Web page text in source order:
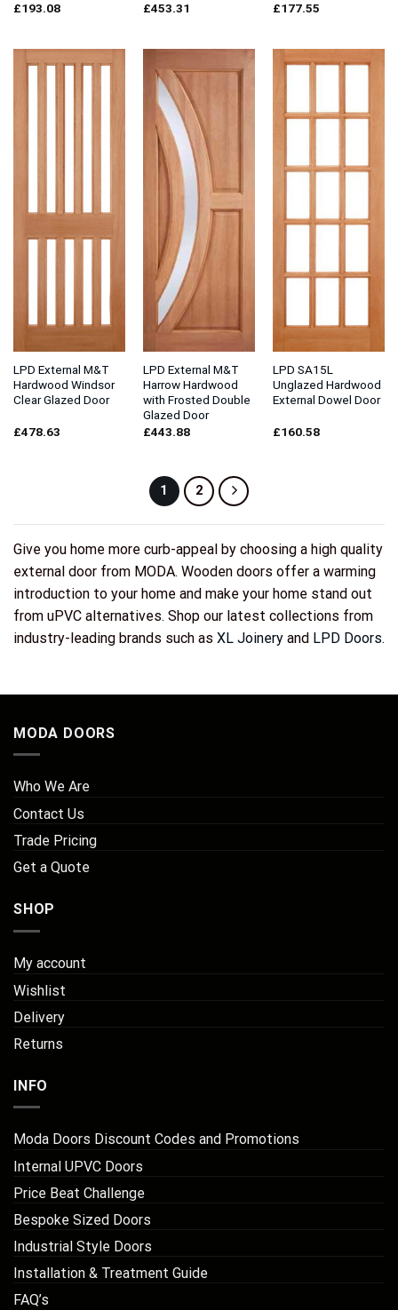
£193.08
£453.31 £177.55
LPD External M&T
Hardwood Windsor
Clear Glazed Door
£478.63
LPD External M&T
Harrow Hardwood
with Frosted Double
Glazed Door
£443.88
LPD SA15L
Unglazed Hardwood
External Dowel Door
£160.58
1 2
Give you home more curb-appeal by choosing a high quality
external door from MODA. Wooden doors offer a warming
introduction to your home and make your home stand out
from uPVC alternatives. Shop our latest collections from
industry-leading brands such as XL Joinery and LPD Doors.
MODA DOORS
Who We Are
Contact Us
Trade Pricing
Get a Quote
SHOP
My account
Wishlist
Delivery
Returns
INFO
Moda Doors Discount Codes and Promotions
Internal UPVC Doors
Price Beat Challenge
Bespoke Sized Doors
Industrial Style Doors
Installation & Treatment Guide
FAQ’s